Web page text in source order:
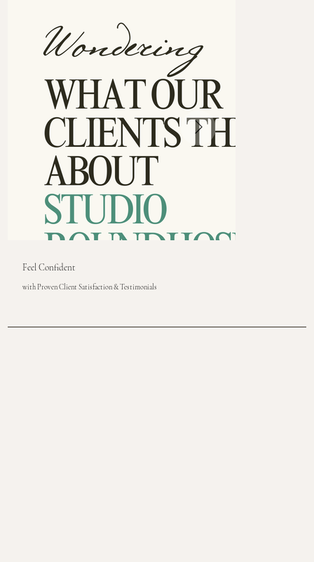
Feel Confident
with Proven Client Satisfaction & Testimonials